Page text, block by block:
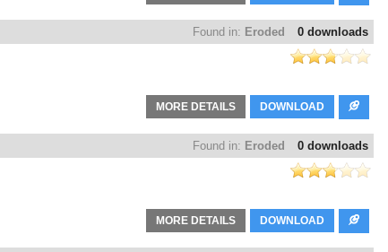
0 downloads
Found in: Eroded
DOWNLOAD
MORE DETAILS
0 downloads
Found in: Eroded
DOWNLOAD
MORE DETAILS